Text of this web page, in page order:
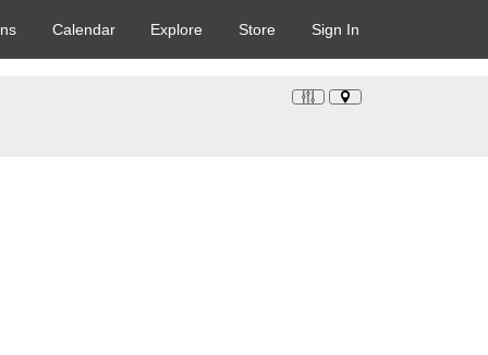
Calendar Explore Store Sign In